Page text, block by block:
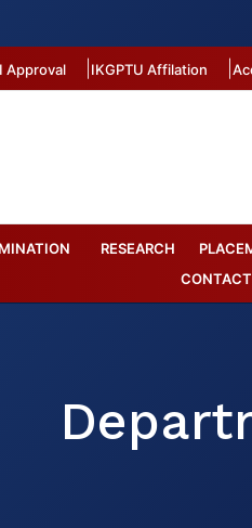
Approval IKGPTU Affilation
RESEARCH